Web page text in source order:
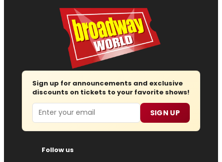
Sign up for announcements and exclusive
discounts on tickets to your favorite shows!
Email SIGN UP
Follow us